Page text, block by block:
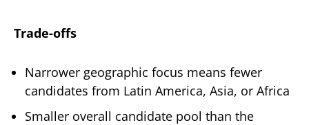
Trade-offs
Narrower geographic focus means fewer
candidates from Latin America, Asia, or Africa
Smaller overall candidate pool than the